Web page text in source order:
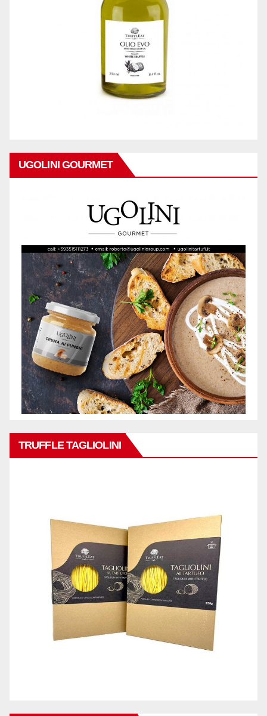
UGOLINI GOURMET
TRUFFLE TAGLIOLINI